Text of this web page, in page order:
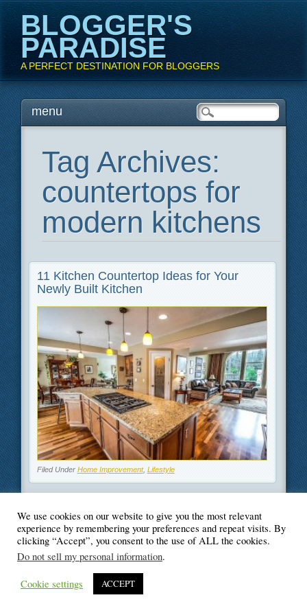
BLOGGER'S
PARADISE
A PERFECT DESTINATION FOR BLOGGERS
Main menu
Skipmenu
Tag Archives:
countertops for
modern kitchens
11 Kitchen Countertop Ideas for Your
Newly Built Kitchen
Filed Under Home Improvement, Lifestyle
© Blogger's Paradise
We use cookies on our website to give you the most relevant
experience by remembering your preferences and repeat visits. By
clicking “Accept”, you consent to the use of ALL the cookies.
Do not sell my personal information.
Cookie settings ACCEPT